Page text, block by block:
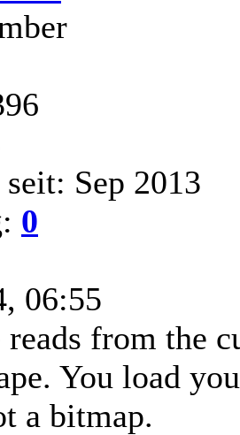
Sep 2013
0
06:55
reads from the
You load
a bitmap.